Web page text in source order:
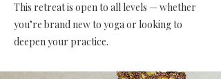
This retreat is open to all levels — whether
you’re brand new to yoga or looking to
deepen your practice.